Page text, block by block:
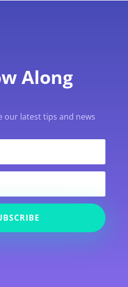
Along
our latest tips and news